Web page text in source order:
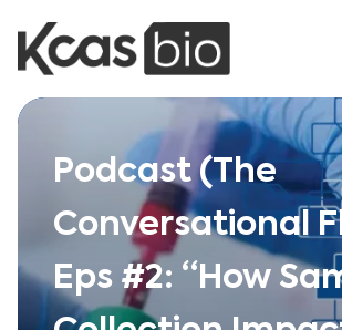
Skip to content
Podcast (The
Conversational
Eps #2: “How